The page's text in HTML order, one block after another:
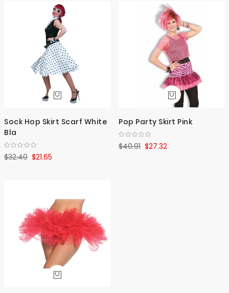
Sock Hop Skirt Scarf White
Bla
$21.65
$32.40
Pop Party Skirt Pink
$27.32
$40.91